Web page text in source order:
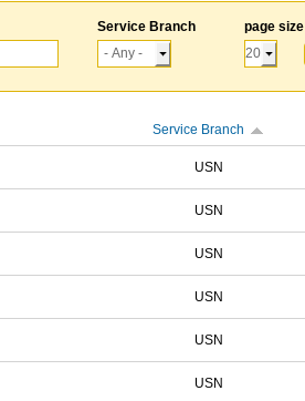
Service Branch page size
Service Branch
USN
USN
USN
USN
USN
USN